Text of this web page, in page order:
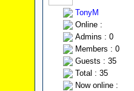
TonyM
Online :
Admins : 0
Members : 0
Guests : 35
Total : 35
Now online :